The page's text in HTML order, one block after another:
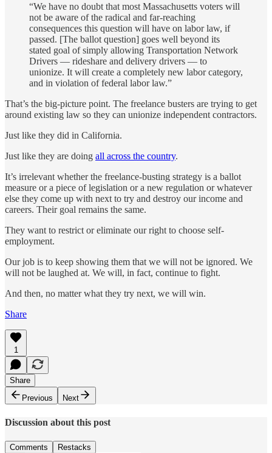
“We have no doubt that most Massachusetts voters will
not be aware of the radical and far-reaching
consequences this question will have on labor law, if
passed. [The ballot question] goes well beyond its
stated goal of simply allowing Transportation Network
Drivers — rideshare and delivery drivers — to
unionize. It will create a completely new labor category,
and in violation of federal labor law.”
That’s the big-picture point. The freelance busters are trying to get
around existing law so they can unionize independent contractors.
Just like they did in California.
Just like they are doing all across the country.
It’s irrelevant whether the freelance-busting strategy is a ballot
measure or a piece of legislation or a new regulation or whatever
else they come up with next to try and destroy our income and
careers. Their goal remains the same.
They want to restrict or eliminate our right to choose self-
employment.
Our job is to keep showing them that we will not be ignored. We
will not be laughed at. We will, in fact, continue to fight.
And then, no matter what they try next, we will win.
Share
1
Share
Previous
Next
Discussion about this post
Comments Restacks